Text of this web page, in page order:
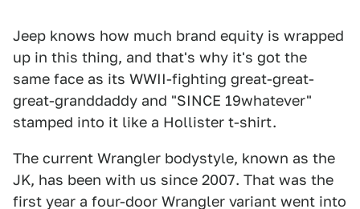
Jeep knows how much brand equity is wrapped
up in this thing, and that's why it's got the
same face as its WWII-fighting great-great-
great-granddaddy and "SINCE 19whatever"
stamped into it like a Hollister t-shirt.
The current Wrangler bodystyle, known as the
JK, has been with us since 2007. That was the
first year a four-door Wrangler variant went into